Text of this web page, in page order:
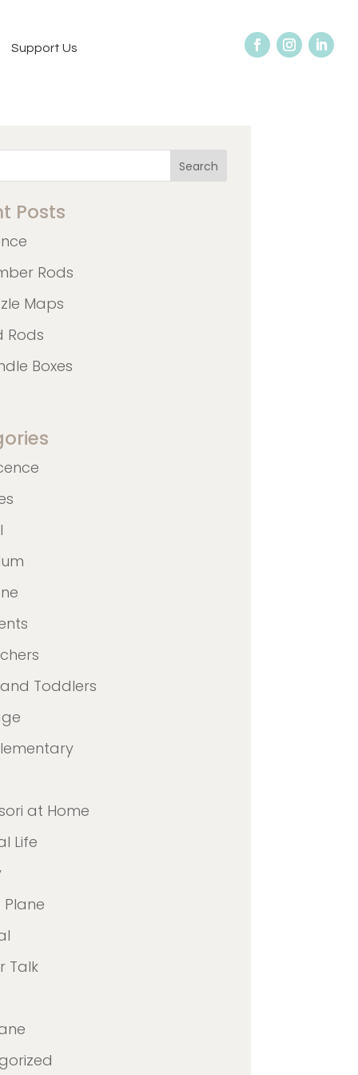
Support Us
Search
Posts
Rods
Maps
Rods
Boxes
Toddlers
at Home
Life
Talk